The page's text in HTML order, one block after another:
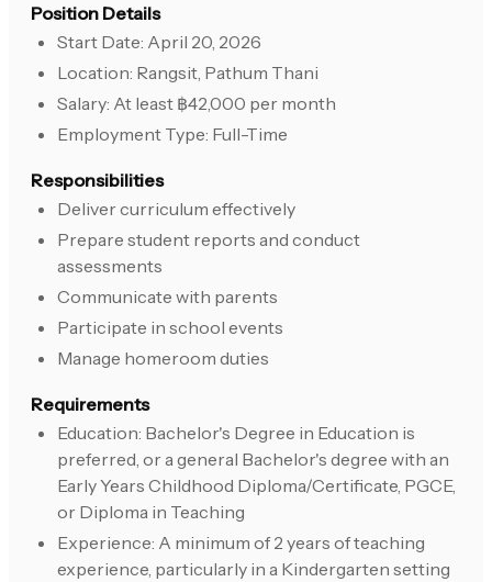
Position Details
Start Date: April 20, 2026
Location: Rangsit, Pathum Thani
Salary: At least ฿42,000 per month
Employment Type: Full-Time
Responsibilities
Deliver curriculum effectively
Prepare student reports and conduct
assessments
Communicate with parents
Participate in school events
Manage homeroom duties
Requirements
Education: Bachelor's Degree in Education is
preferred, or a general Bachelor's degree with an
Early Years Childhood Diploma/Certificate, PGCE,
or Diploma in Teaching
Experience: A minimum of 2 years of teaching
experience, particularly in a Kindergarten setting